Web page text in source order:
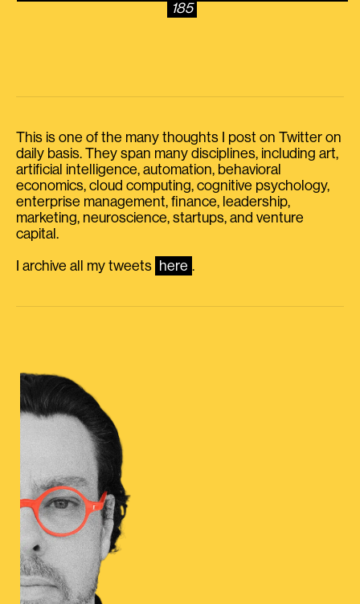
185
This is one of the many thoughts I post on Twitter on
daily basis. They span many disciplines, including art,
artificial intelligence, automation, behavioral
economics, cloud computing, cognitive psychology,
enterprise management, finance, leadership,
marketing, neuroscience, startups, and venture
capital.
I archive all my tweets here .